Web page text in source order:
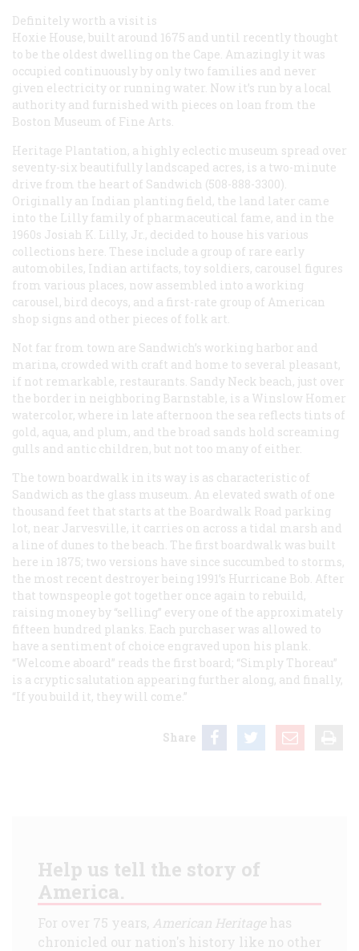
Definitely worth a visit is
Hoxie House, built around 1675 and until recently thought
to be the oldest dwelling on the Cape. Amazingly it was
occupied continuously by only two families and never
given electricity or running water. Now it’s run by a local
authority and furnished with pieces on loan from the
Boston Museum of Fine Arts.
Heritage Plantation, a highly eclectic museum spread over
seventy-six beautifully landscaped acres, is a two-minute
drive from the heart of Sandwich (508-888-3300).
Originally an Indian planting field, the land later came
into the Lilly family of pharmaceutical fame, and in the
1960s Josiah K. Lilly, Jr., decided to house his various
collections here. These include a group of rare early
automobiles, Indian artifacts, toy soldiers, carousel figures
from various places, now assembled into a working
carousel, bird decoys, and a first-rate group of American
shop signs and other pieces of folk art.
Not far from town are Sandwich’s working harbor and
marina, crowded with craft and home to several pleasant,
if not remarkable, restaurants. Sandy Neck beach, just over
the border in neighboring Barnstable, is a Winslow Homer
watercolor, where in late afternoon the sea reflects tints of
gold, aqua, and plum, and the broad sands hold screaming
gulls and antic children, but not too many of either.
The town boardwalk in its way is as characteristic of
Sandwich as the glass museum. An elevated swath of one
thousand feet that starts at the Boardwalk Road parking
lot, near Jarvesville, it carries on across a tidal marsh and
a line of dunes to the beach. The first boardwalk was built
here in 1875; two versions have since succumbed to storms,
the most recent destroyer being 1991’s Hurricane Bob. After
that townspeople got together once again to rebuild,
raising money by “selling” every one of the approximately
fifteen hundred planks. Each purchaser was allowed to
have a sentiment of choice engraved upon his plank.
“Welcome aboard” reads the first board; “Simply Thoreau”
is a cryptic salutation appearing further along, and finally,
“If you build it, they will come.”
Share
Help us tell the story of
America.
For over 75 years, American Heritagehas
chronicled our nation's history like no other